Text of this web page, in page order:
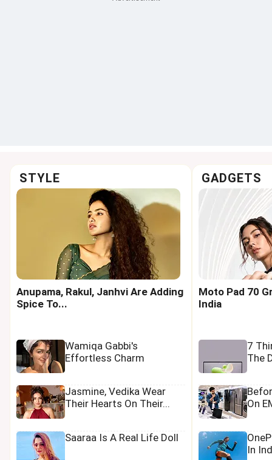
STYLE
Anupama, Rakul, Janhvi Are Adding
Spice To...
Wamiqa Gabbi's
Effortless Charm
Jasmine, Vedika Wear
Their Hearts On Their...
Saaraa Is A Real Life Doll
GADGETS
Moto Pad 70
India
7
The
On
In